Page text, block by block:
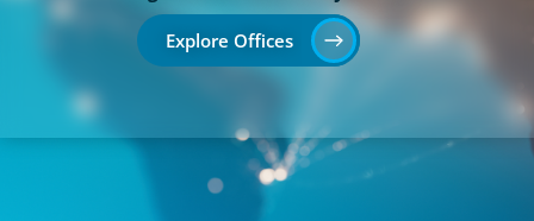
Explore Offices